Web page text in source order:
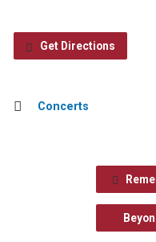
Get Directions
Concerts